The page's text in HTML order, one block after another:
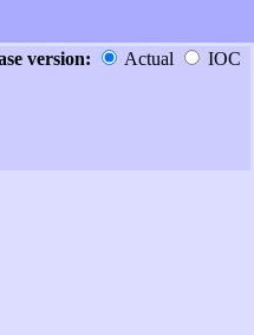
version: Actual IOC